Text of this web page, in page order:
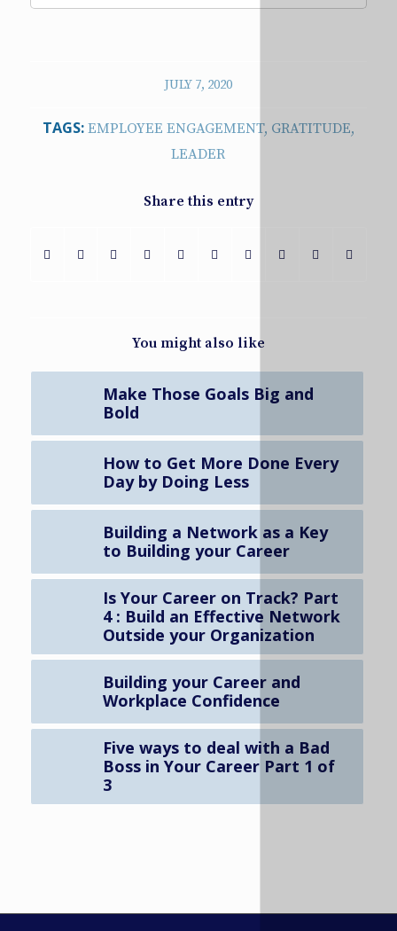
JULY 7, 2020
TAGS: EMPLOYEE ENGAGEMENT, GRATITUDE,
LEADER
Share this entry
You might also like
Make Those Goals Big and
Bold
How to Get More Done Every
Day by Doing Less
Building a Network as a Key
to Building your Career
Is Your Career on Track? Part
4 : Build an Effective Network
Outside your Organization
Building your Career and
Workplace Confidence
Five ways to deal with a Bad
Boss in Your Career Part 1 of
3